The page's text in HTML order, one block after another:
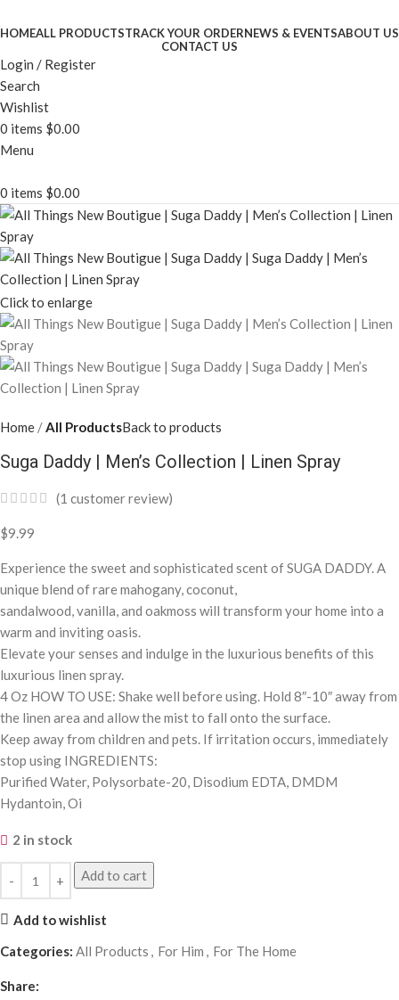
HOMEALL PRODUCTSTRACK YOUR ORDERNEWS & EVENTSABOUT US
CONTACT US
Login / Register
Search
Wishlist
0 items $0.00
Menu
0 items $0.00
Click to enlarge
Home All ProductsBack to products
Suga Daddy | Men’s Collection | Linen Spray
(1 customer review)
$9.99
Experience the sweet and sophisticated scent of SUGA DADDY. A
unique blend of rare mahogany, coconut,
sandalwood, vanilla, and oakmoss will transform your home into a
warm and inviting oasis.
Elevate your senses and indulge in the luxurious benefits of this
luxurious linen spray.
4 Oz HOW TO USE: Shake well before using. Hold 8″-10″ away from
the linen area and allow the mist to fall onto the surface.
Keep away from children and pets. If irritation occurs, immediately
stop using INGREDIENTS:
Purified Water, Polysorbate-20, Disodium EDTA, DMDM
Hydantoin, Oi
2 in stock
Add to cart
Add to wishlist
Categories: All Products , For Him , For The Home
Share: